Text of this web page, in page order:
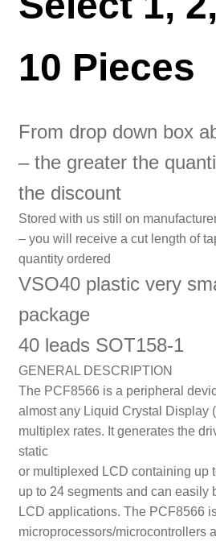
10 Pieces
From drop down box
– the greater the
the discount
Stored with us still on
– you will receive a cut length of
quantity ordered
VSO40 plastic very
package
40 leads SOT158-1
GENERAL DESCRIPTION
The PCF8566 is a peripheral
almost any Liquid Crystal Display
multiplex rates. It generates the
static
or multiplexed LCD containing up
up to 24 segments and can easily
LCD applications. The PCF8566
microprocessors/microcontrollers